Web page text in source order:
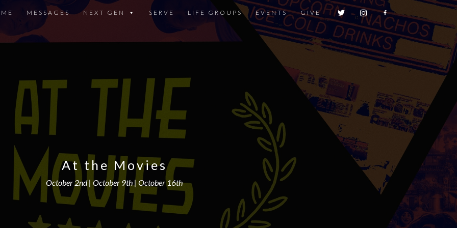
MESSAGES NEXT GEN SERVE LIFE GROUPS EVENTS GIVE
At the Movies
October 2nd | October 9th | October 16th